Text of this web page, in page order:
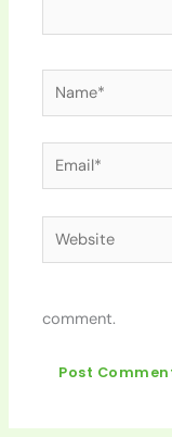
Name*
Email*
Website
comment.